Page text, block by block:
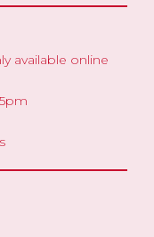
available online